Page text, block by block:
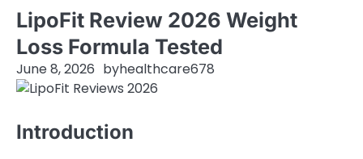
LipoFit Review 2026 Weight
Loss Formula Tested
June 8, 2026 byhealthcare678
Introduction